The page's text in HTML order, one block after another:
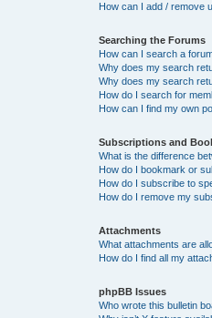
How can I add / remove
Searching the Forums
How can I search a
Why does my search
Why does my search
How do I search for
How can I find my own
Subscriptions and
What is the difference
How do I bookmark or
How do I subscribe to
How do I remove my
Attachments
What attachments are
How do I find all my
phpBB Issues
Who wrote this bulletin